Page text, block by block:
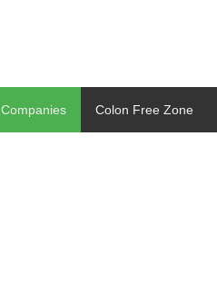
Companies Colon Free Zone